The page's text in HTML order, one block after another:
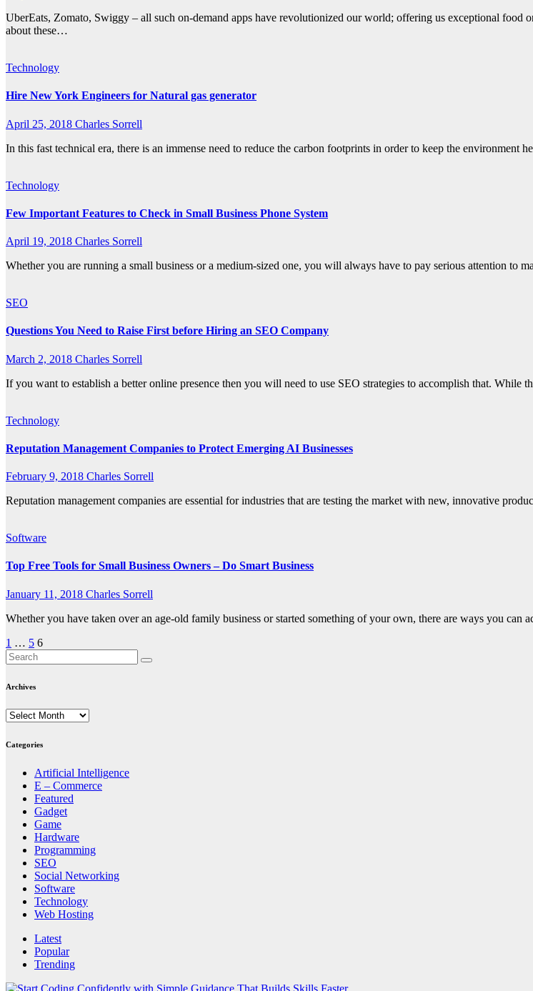
UberEats, Zomato, Swiggy – all such on-demand apps have revolutionized our world; offering us exceptional food
about these…
Technology
Hire New York Engineers for Natural gas generator
April 25, 2018 Charles Sorrell
In this fast technical era, there is an immense need to reduce the carbon footprints in order to keep the environment
Technology
Few Important Features to Check in Small Business Phone System
April 19, 2018 Charles Sorrell
Whether you are running a small business or a medium-sized one, you will always have to pay serious attention to
SEO
Questions You Need to Raise First before Hiring an SEO Company
March 2, 2018 Charles Sorrell
If you want to establish a better online presence then you will need to use SEO strategies to accomplish that. While
Technology
Reputation Management Companies to Protect Emerging AI Businesses
February 9, 2018 Charles Sorrell
Reputation management companies are essential for industries that are testing the market with new, innovative
Software
Top Free Tools for Small Business Owners – Do Smart Business
January 11, 2018 Charles Sorrell
Whether you have taken over an age-old family business or started something of your own, there are ways you can
Posts
pagination
1 … 5 6
Archives
Archives
Categories
Artificial Intelligence
E – Commerce
Featured
Gadget
Game
Hardware
Programming
SEO
Social Networking
Software
Technology
Web Hosting
Latest
Popular
Trending